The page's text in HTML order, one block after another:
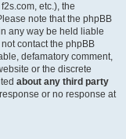
etc.), the
note that the phpBB
any way be held liable
contact the phpBB
defamatory comment,
or the discrete
about any third party
or no response at